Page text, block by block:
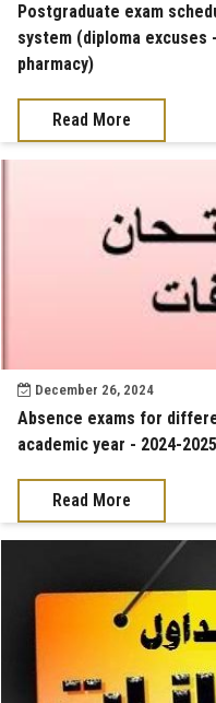
Postgraduate exam
system (diploma
pharmacy)
Read More
December 26, 2024
Absence exams for
academic year - 2024-2025
Read More